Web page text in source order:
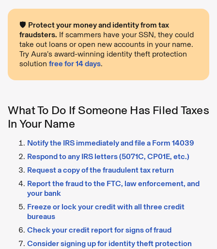
🛡️ Protect your money and identity from tax
fraudsters. If scammers have your SSN, they could
take out loans or open new accounts in your name.
Try Aura’s award-winning identity theft protection
solution free for 14 days.
What To Do If Someone Has Filed Taxes
In Your Name
Notify the IRS immediately and file a Form 14039
Respond to any IRS letters (5071C, CP01E, etc.)
Request a copy of the fraudulent tax return
Report the fraud to the FTC, law enforcement, and
your bank
Freeze or lock your credit with all three credit
bureaus
Check your credit report for signs of fraud
Consider signing up for identity theft protection